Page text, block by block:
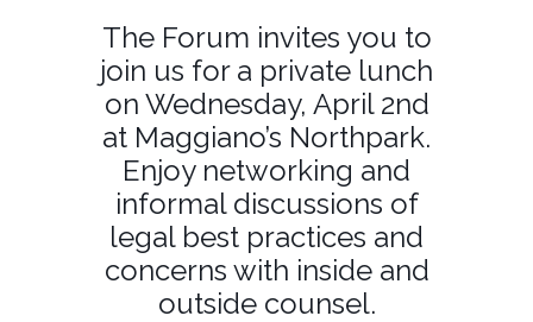
The Forum invites you to
join us for a private lunch
on Wednesday, April 2nd
at Maggiano’s Northpark.
Enjoy networking and
informal discussions of
legal best practices and
concerns with inside and
outside counsel.